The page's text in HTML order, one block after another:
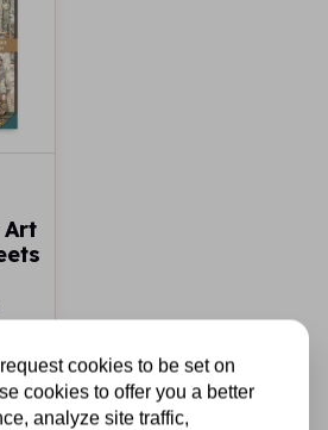
cookies to be set on
cookies to offer you a better
analyze site traffic,